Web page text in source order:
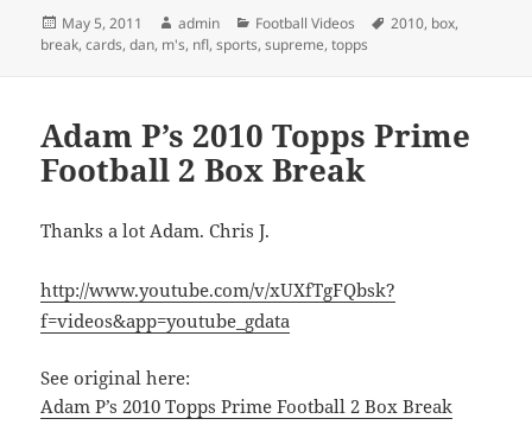
Posted
on
May 5, 2011 Author
admin Categories
Football Videos Tags
2010, box,
break,cards,dan, m's, nfl,sports,supreme,topps
Adam P’s 2010 Topps Prime
Football 2 Box Break
Thanks a lot Adam. Chris J.
http://www.youtube.com/v/xUXfTgFQbsk?
f=videos&app=youtube_gdata
See original here:
Adam P’s 2010 Topps Prime Football 2 Box Break